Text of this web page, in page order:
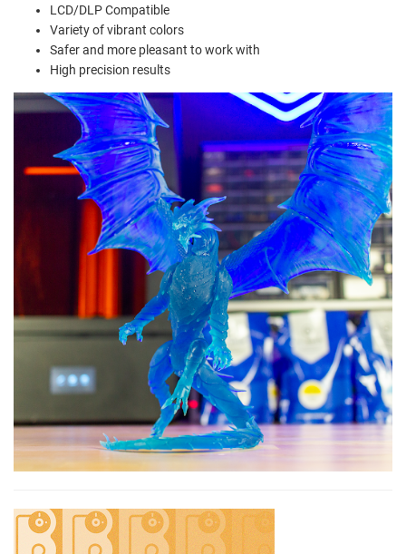
LCD/DLP Compatible
Variety of vibrant colors
Safer and more pleasant to work with
High precision results